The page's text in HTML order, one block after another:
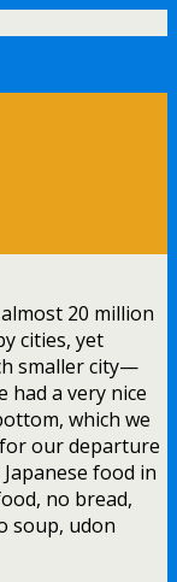
20 million
cities, yet
smaller city—
had a very nice
which we
our departure
food in
no bread,
soup, udon